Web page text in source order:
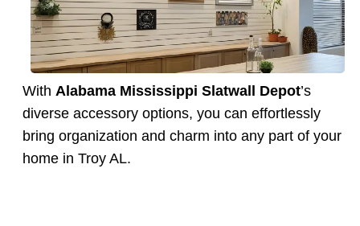
With Alabama Mississippi Slatwall Depot’s
diverse accessory options, you can effortlessly
bring organization and charm into any part of your
home in Troy AL.